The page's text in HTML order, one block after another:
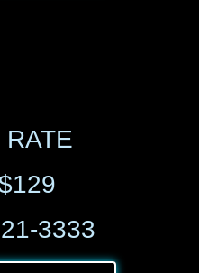
RATE
3333